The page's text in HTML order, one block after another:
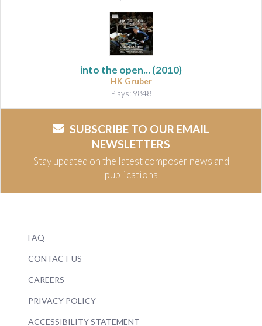
into the open...(2010)
HK Gruber
Plays: 9848
SUBSCRIBE TO OUR EMAIL
NEWSLETTERS
Stay updated on the latest composer news and
publications
FAQ
CONTACT US
CAREERS
PRIVACY POLICY
ACCESSIBILITY STATEMENT